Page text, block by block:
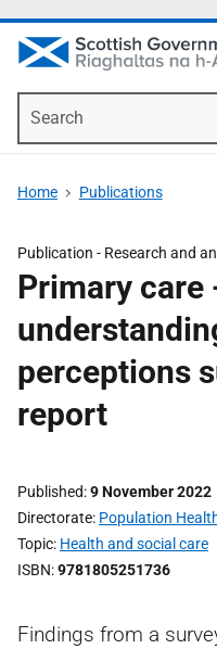
Home Publications
Publication - Research and
Primary care
perceptions
report
Published 9 November 2022
Directorate Population
Topic Health and social care
ISBN 9781805251736
Findings from a